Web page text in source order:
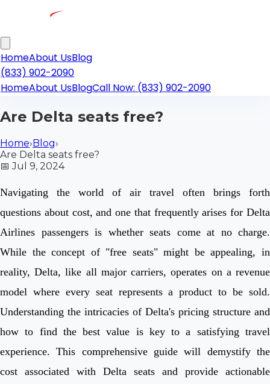
HomeAbout UsBlog
(833) 902-2090
HomeAbout UsBlogCall Now: (833) 902-2090
Are Delta seats free?
Home›Blog›
Are Delta seats free?
📅Jul 9, 2024
Navigating the world of air travel often brings forth
questions about cost, and one that frequently arises for Delta
Airlines passengers is whether seats come at no charge.
While the concept of "free seats" might be appealing, in
reality, Delta, like all major carriers, operates on a revenue
model where every seat represents a product to be sold.
Understanding the intricacies of Delta's pricing structure and
how to find the best value is key to a satisfying travel
experience. This comprehensive guide will demystify the
cost associated with Delta seats and provide actionable